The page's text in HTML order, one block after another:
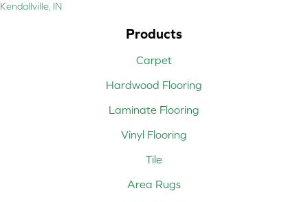
Kendallville, IN
Products
Carpet
Hardwood Flooring
Laminate Flooring
Vinyl Flooring
Tile
Area Rugs